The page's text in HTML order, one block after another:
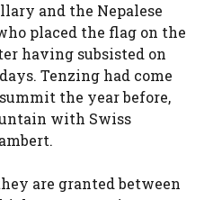
and the Nepalese
placed the flag on the
having subsisted on
Tenzing had come
the year before,
with Swiss
are granted between